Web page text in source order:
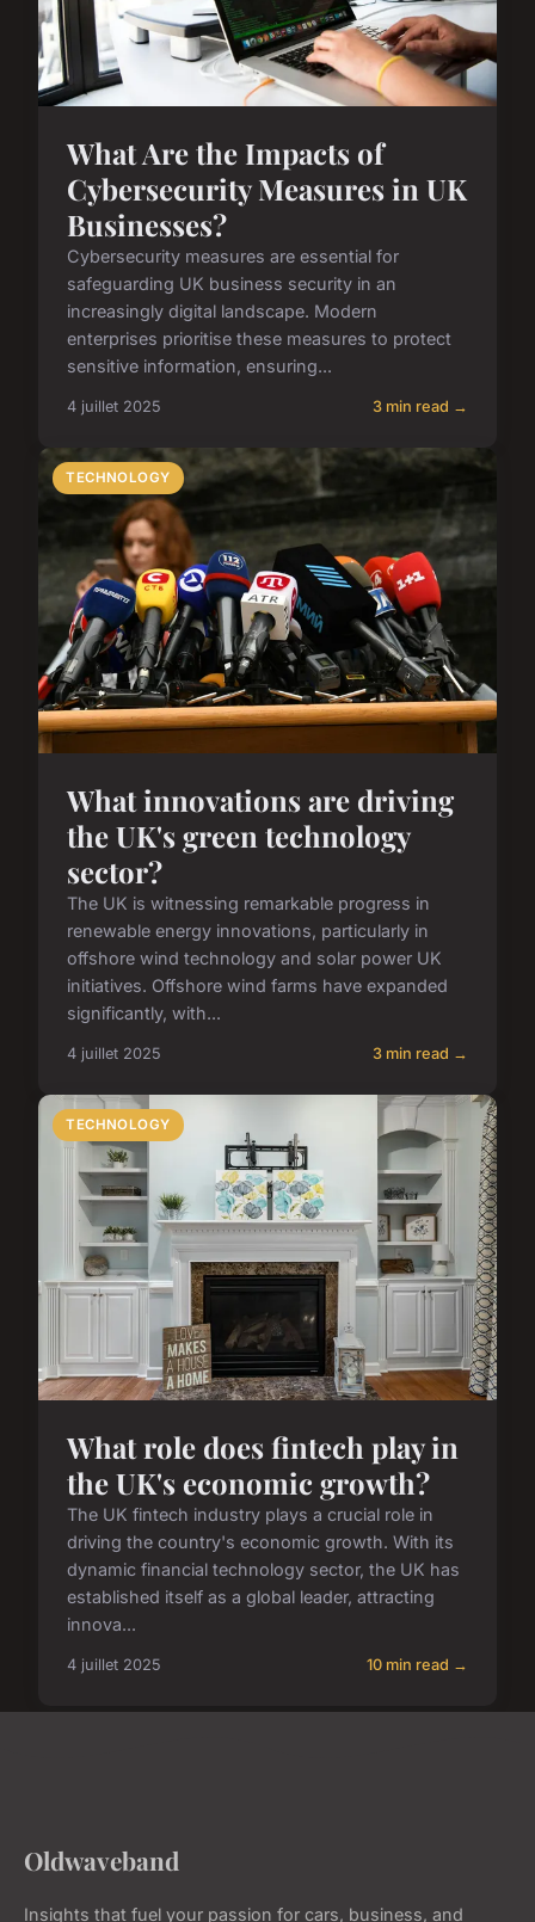
What Are the Impacts of
Cybersecurity Measures in UK
Businesses?
Cybersecurity measures are essential for
safeguarding UK business security in an
increasingly digital landscape. Modern
enterprises prioritise these measures to protect
sensitive information, ensuring...
4 juillet 2025 3 min read →
TECHNOLOGY
What innovations are driving
the UK's green technology
sector?
The UK is witnessing remarkable progress in
renewable energy innovations, particularly in
offshore wind technology and solar power UK
initiatives. Offshore wind farms have expanded
significantly, with...
4 juillet 2025 3 min read →
TECHNOLOGY
What role does fintech play in
the UK's economic growth?
The UK fintech industry plays a crucial role in
driving the country's economic growth. With its
dynamic financial technology sector, the UK has
established itself as a global leader, attracting
innova...
4 juillet 2025 10 min read →
Oldwaveband
Insights that fuel your passion for cars, business, and